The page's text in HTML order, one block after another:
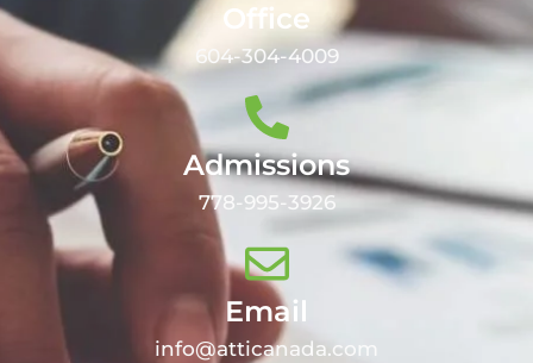
Office
604-304-4009
Admissions
778-995-3926
Email
info@atticanada.com